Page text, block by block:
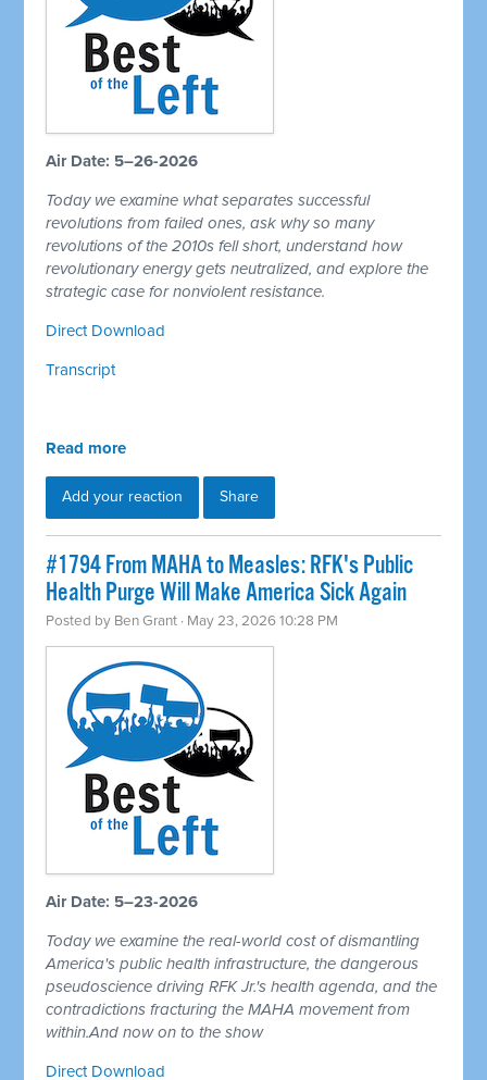
Air Date: 5–26-2026
Today we examine what separates successful
revolutions from failed ones, ask why so many
revolutions of the 2010s fell short, understand how
revolutionary energy gets neutralized, and explore the
strategic case for nonviolent resistance.
Direct Download
Transcript
Read more
Add your reaction Share
#1794 From MAHA to Measles: RFK's Public
Health Purge Will Make America Sick Again
Posted by Ben Grant · May 23, 2026 10:28 PM
Air Date: 5–23-2026
Today we examine the real-world cost of dismantling
America's public health infrastructure, the dangerous
pseudoscience driving RFK Jr.'s health agenda, and the
contradictions fracturing the MAHA movement from
within.And now on to the show
Direct Download